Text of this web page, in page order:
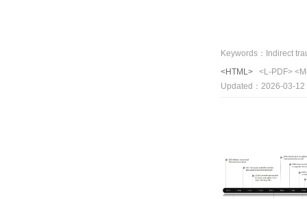
<HTML>
<L-PDF>
Updated：2026-03-12